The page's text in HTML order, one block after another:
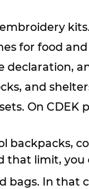
kits.
for food
and
On
backpacks,
limit,
bags. In